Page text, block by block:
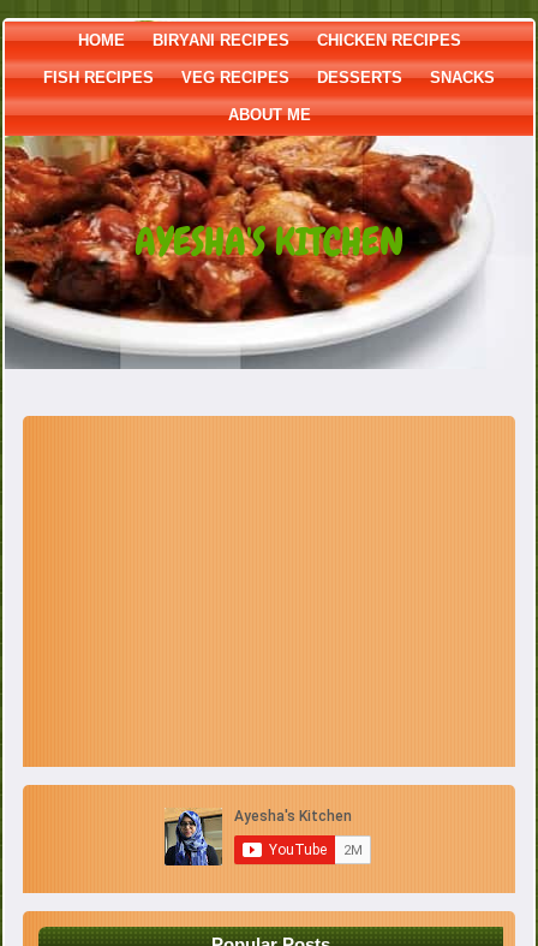
HOME BIRYANI RECIPES CHICKEN RECIPES
FISH RECIPES VEG RECIPES DESSERTS SNACKS
ABOUT ME
AYESHA'S KITCHEN